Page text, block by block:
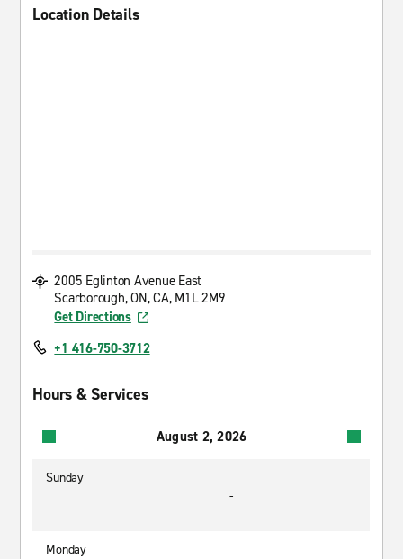
Location Details
2005 Eglinton Avenue East
Scarborough, ON, CA, M1L 2M9
Get Directions
+1 416-750-3712
Hours & Services
August 2, 2026
Sunday
-
Monday